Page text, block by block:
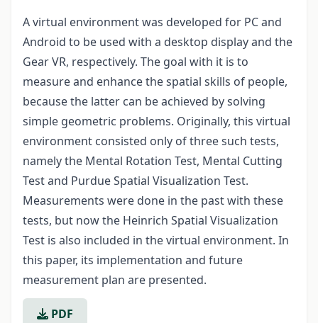
A virtual environment was developed for PC and
Android to be used with a desktop display and the
Gear VR, respectively. The goal with it is to
measure and enhance the spatial skills of people,
because the latter can be achieved by solving
simple geometric problems. Originally, this virtual
environment consisted only of three such tests,
namely the Mental Rotation Test, Mental Cutting
Test and Purdue Spatial Visualization Test.
Measurements were done in the past with these
tests, but now the Heinrich Spatial Visualization
Test is also included in the virtual environment. In
this paper, its implementation and future
measurement plan are presented.
PDF